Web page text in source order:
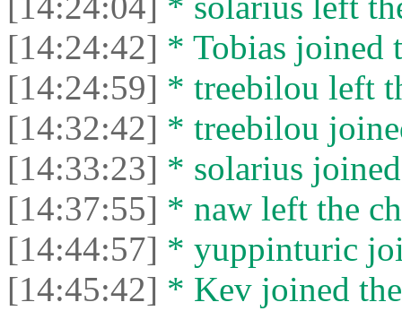
[14:24:42] * Tobias joined
[14:24:59] * treebilou left
[14:32:42] * treebilou
[14:33:23] * solarius
[14:37:55] * naw left the
[14:44:57] * yuppinturic
[14:45:42] * Kev joined